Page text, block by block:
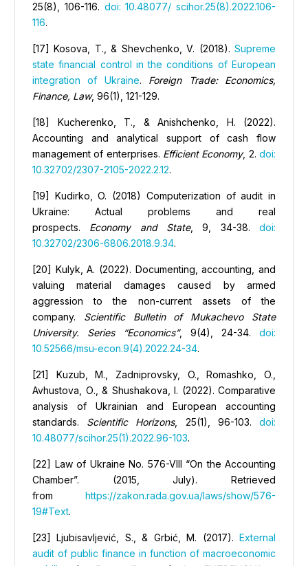
25(8), 106-116. doi: 10.48077/ scihor.25(8).2022.106-
116.
[17] Kosova, Т., & Shevchenko, V. (2018). Supreme
state financial control in the conditions of European
integration of Ukraine. Foreign Trade: Economics,
Finance, Law, 96(1), 121-129.
[18] Kucherenko, T., & Anishchenko, Н. (2022).
Аccounting and analytical support of cash flow
management of enterprises. Efficient Economy, 2.doi:
10.32702/2307-2105-2022.2.12.
[19] Kudirko, O. (2018) Computerization of audit in
Ukraine: Actual problems and real
prospects. Economy and State, 9, 34-38.doi:
10.32702/2306-6806.2018.9.34.
[20] Kulyk, А. (2022). Documenting, accounting, and
valuing material damages caused by armed
aggression to the non-current assets of the
company. Scientific Bulletin of Mukachevo State
University. Series “Economics”, 9(4), 24-34. doi:
10.52566/msu-econ.9(4).2022.24-34.
[21] Kuzub, M., Zadniprovsky, O., Romashko, O.,
Avhustova, О., & Shushakova, I. (2022). Comparative
analysis of Ukrainian and European accounting
standards. Scientific Horizons, 25(1), 96-103.doi:
10.48077/scihor.25(1).2022.96-103.
[22] Law of Ukraine No. 576-VIII “On the Accounting
Chamber”. (2015, July). Retrieved
from https://zakon.rada.gov.ua/laws/show/576-
19#Text.
[23] Ljubisavljević, S., & Grbić, M. (2017). External
audit of public finance in function of macroeconomic